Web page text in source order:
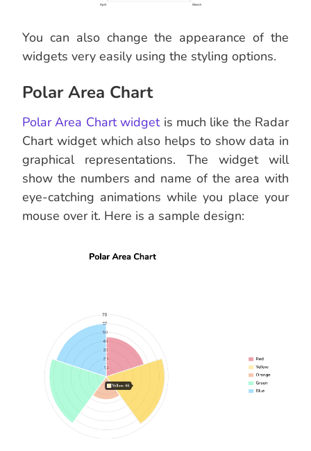
You can also change the appearance of the
widgets very easily using the styling options.
Polar Area Chart
Polar Area Chart widgetis much like the Radar
Chart widget which also helps to show data in
graphical representations. The widget will
show the numbers and name of the area with
eye-catching animations while you place your
mouse over it. Here is a sample design: